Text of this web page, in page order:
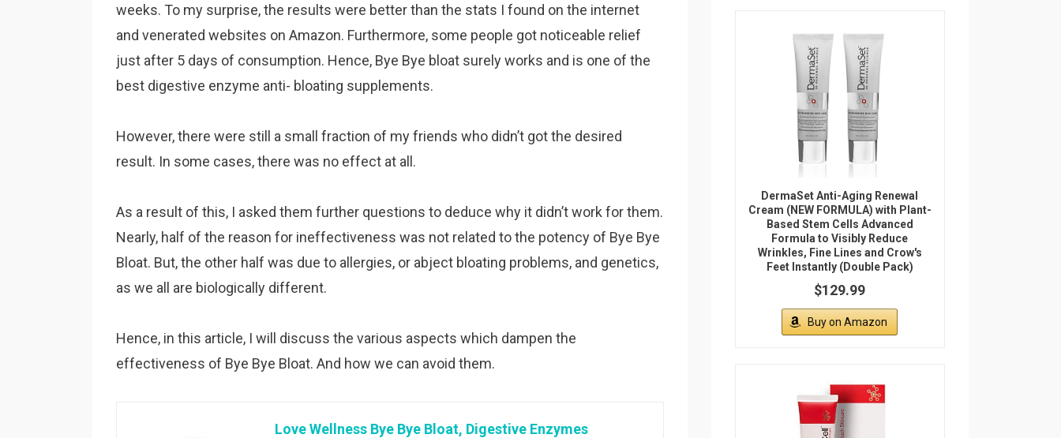
weeks. To my surprise, the results were better than the stats I found on the internet
and venerated websites on Amazon. Furthermore, some people got noticeable relief
just after 5 days of consumption. Hence, Bye Bye bloat surely works and is one of the
best digestive enzyme anti- bloating supplements.
However, there were still a small fraction of my friends who didn’t got the desired
result. In some cases, there was no effect at all.
As a result of this, I asked them further questions to deduce why it didn’t work for them.
Nearly, half of the reason for ineffectiveness was not related to the potency of Bye Bye
Bloat. But, the other half was due to allergies, or abject bloating problems, and genetics,
as we all are biologically different.
Hence, in this article, I will discuss the various aspects which dampen the
effectiveness of Bye Bye Bloat. And how we can avoid them.
Love Wellness Bye Bye Bloat, Digestive Enzymes
DermaSet Anti-Aging Renewal
Cream (NEW FORMULA) with Plant-
Based Stem Cells Advanced
Formula to Visibly Reduce
Wrinkles, Fine Lines and Crow's
Feet Instantly (Double Pack)
$129.99
Buy on Amazon